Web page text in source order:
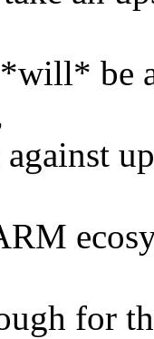
be
for